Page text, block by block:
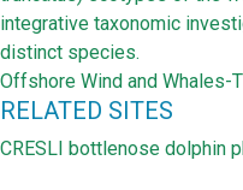
integrative taxonomic
distinct species.
Offshore Wind and Whales-
RELATED SITES
CRESLI bottlenose dolphin